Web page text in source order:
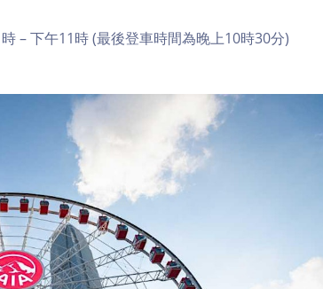
– 下午11時 (最後登車時間為晚上10時30分)